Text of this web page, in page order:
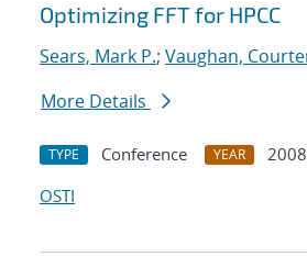
Optimizing FFT for HPCC
Sears, Mark P.; Vaughan,
More Details
TYPE Conference YEAR
2008
OSTI